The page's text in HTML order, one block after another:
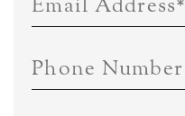
Email Address*
Phone Number